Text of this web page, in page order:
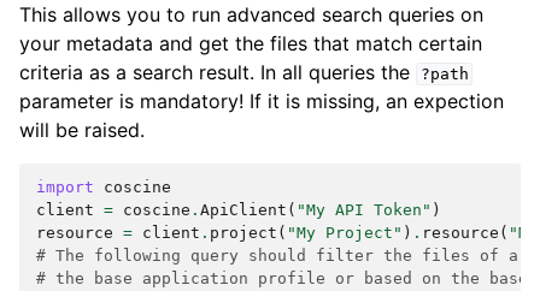
This allows you to run advanced search queries on
your metadata and get the files that match certain
criteria as a search result. In all queries the
?path
parameter is mandatory! If it is missing, an expection
will be raised.
import
coscine
client = coscine . ApiClient ( "My API Token" )
resource = client . project ( "My Project" ) . resource (
# The following query should filter the files of a
# the base application profile or based on the